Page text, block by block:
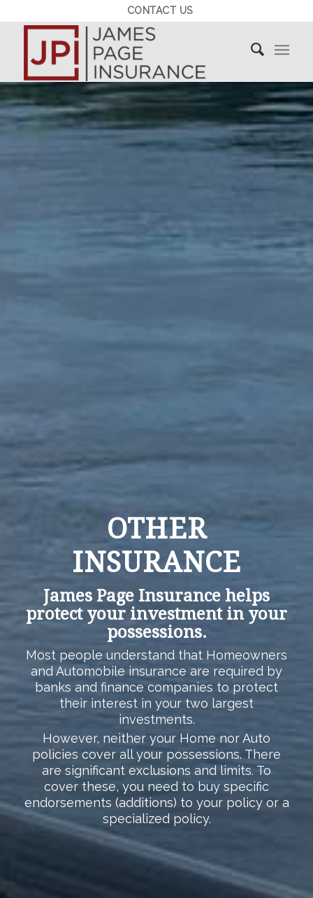
CONTACT US
OTHER
INSURANCE
James Page Insurance helps
protect your investment in your
possessions.
Most people understand that Homeowners
and Automobile insurance are required by
banks and finance companies to protect
their interest in your two largest
investments.
However, neither your Home nor Auto
policies cover all your possessions. There
are significant exclusions and limits. To
cover these, you need to buy specific
endorsements (additions) to your policy or a
specialized policy.